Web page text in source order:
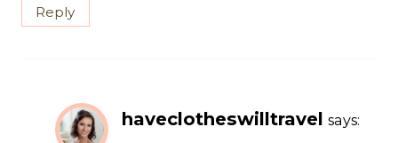
Reply
haveclotheswilltravel says: